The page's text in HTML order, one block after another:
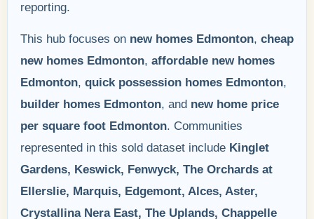
reporting.
This hub focuses on new homes Edmonton, cheap
new homes Edmonton, affordable new homes
Edmonton, quick possession homes Edmonton,
builder homes Edmonton, and new home price
per square foot Edmonton. Communities
represented in this sold dataset include Kinglet
Gardens, Keswick, Fenwyck, The Orchards at
Ellerslie, Marquis, Edgemont, Alces, Aster,
Crystallina Nera East, The Uplands, Chappelle